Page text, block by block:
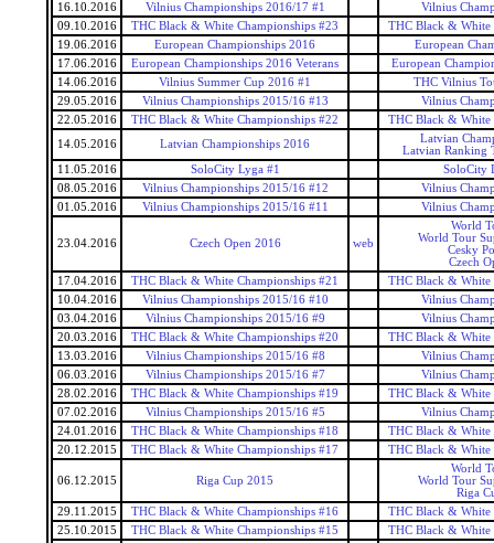
16.10.2016
Vilnius Championships 2016/17 #1
Vilnius
09.10.2016
THC Black & White Championships #23
THC Black & White
19.06.2016
European Championships 2016
European
17.06.2016
European Championships 2016 Veterans
European
14.06.2016
Vilnius Summer Cup 2016 #1
THC Vilnius
29.05.2016
Vilnius Championships 2015/16 #13
Vilnius
22.05.2016
THC Black & White Championships #22
THC Black & White
14.05.2016
Latvian Championships 2016
Latvian
Latvian Ranking
11.05.2016
SoloCity Lyga #1
SoloCity
08.05.2016
Vilnius Championships 2015/16 #12
Vilnius
01.05.2016
Vilnius Championships 2015/16 #11 Vilnius
23.04.2016 Czech Open 2016 web
World
World Tour
Cesky
Czech
17.04.2016
THC Black & White Championships #21
THC Black & White
10.04.2016
Vilnius Championships 2015/16 #10
Vilnius
03.04.2016
Vilnius Championships 2015/16 #9
Vilnius
20.03.2016
THC Black & White Championships #20
THC Black & White
13.03.2016
Vilnius Championships 2015/16 #8
Vilnius
06.03.2016
Vilnius Championships 2015/16 #7
Vilnius
28.02.2016
THC Black & White Championships #19
THC Black & White
07.02.2016
Vilnius Championships 2015/16 #5
Vilnius
24.01.2016
THC Black & White Championships #18
THC Black & White
20.12.2015
THC Black & White Championships #17 THC Black & White
06.12.2015 Riga Cup 2015
World
World Tour
Riga
29.11.2015
THC Black & White Championships #16
THC Black & White
25.10.2015
THC Black & White Championships #15
THC Black & White